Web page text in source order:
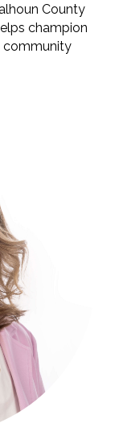
County
champion
community